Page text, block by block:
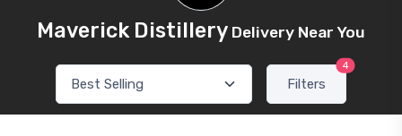
Maverick Distillery Delivery Near You
Filters
4